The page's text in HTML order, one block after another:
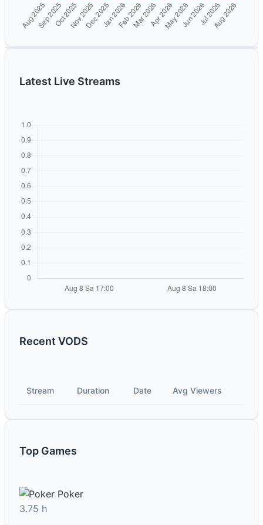
Latest Live Streams
Recent VODS
Stream Duration Date Avg Viewers
Top Games
Poker
3.75 h